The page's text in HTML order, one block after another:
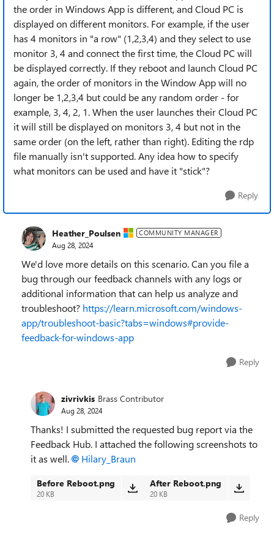
the order in Windows App is different, and Cloud PC is
displayed on different monitors. For example, if the user
has 4 monitors in "a row" (1,2,3,4) and they select to use
monitor 3, 4 and connect the first time, the Cloud PC will
be displayed correctly. If they reboot and launch Cloud PC
again, the order of monitors in the Window App will no
longer be 1,2,3,4 but could be any random order - for
example, 3, 4, 2, 1. When the user launches their Cloud PC
it will still be displayed on monitors 3, 4 but not in the
same order (on the left, rather than right). Editing the rdp
file manually isn't supported. Any idea how to specify
what monitors can be used and have it "stick"?
Reply
Heather_Poulsen COMMUNITY MANAGER
Aug 28, 2024
We'd love more details on this scenario. Can you file a
bug through our feedback channels with any logs or
additional information that can help us analyze and
troubleshoot? https://learn.microsoft.com/windows-
app/troubleshoot-basic?tabs=windows#provide-
feedback-for-windows-app
Reply
zivrivkis Brass Contributor
Aug 28, 2024
Thanks! I submitted the requested bug report via the
Feedback Hub. I attached the following screenshots to
it as well.
Hilary_Braun
Before Reboot.png
20 KB
After Reboot.png
20 KB
Reply